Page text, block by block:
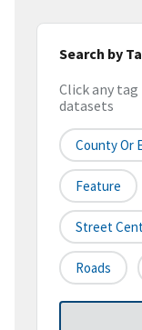
Search by
Click any
datasets
County Or
Feature
Street
Roads